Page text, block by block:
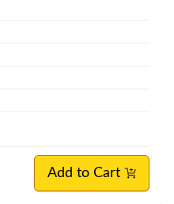
Add to Cart